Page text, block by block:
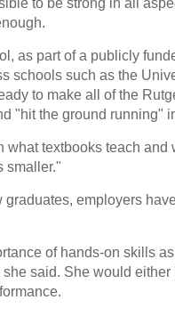
to be strong in all
as part of a publicly
schools such as the
to make all of the
"hit the ground running"
what textbooks teach
smaller."
graduates, employers
of hands-on skills
said. She would